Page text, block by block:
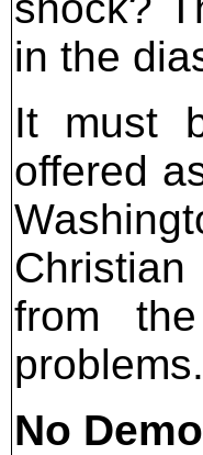
in the
It must
offered
from
No